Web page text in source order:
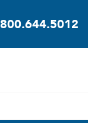
800.644.5012